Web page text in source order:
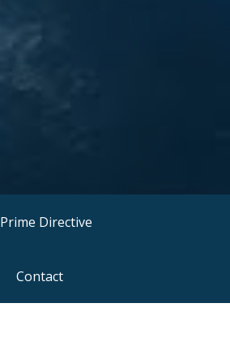
Prime Directive
Contact